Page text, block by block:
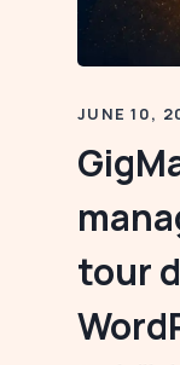
JUNE 10,
tour